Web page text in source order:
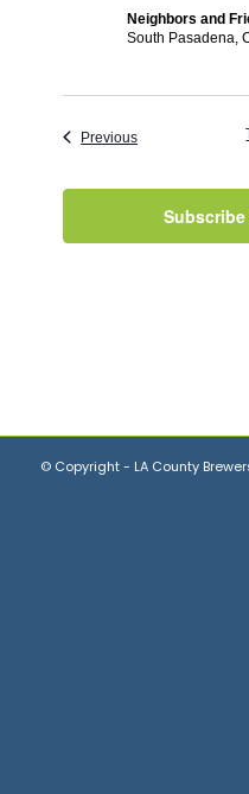
Neighbors and
South Pasadena,
PreviousEvents
© Copyright - LA County